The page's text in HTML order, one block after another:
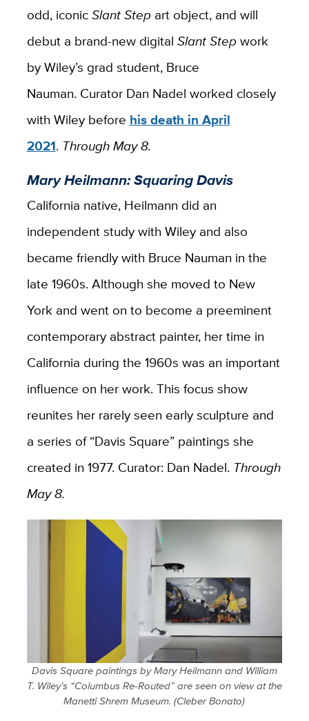
odd, iconicSlant Stepart object, and will
debut a brand-new digital Slant Stepwork
by Wiley’s grad student, Bruce
Nauman. Curator Dan Nadel worked closely
with Wiley before his death in April
2021. Through May 8.
Mary Heilmann: Squaring Davis
California native, Heilmann did an
independent study with Wiley and also
became friendly with Bruce Nauman in the
late 1960s. Although she moved to New
York and went on to become a preeminent
contemporary abstract painter, her time in
California during the 1960s was an important
influence on her work. This focus show
reunites her rarely seen early sculpture and
a series of “Davis Square” paintings she
created in 1977. Curator: Dan Nadel. Through
May 8.
Davis Square paintings by Mary Heilmann and William
T. Wiley’s “Columbus Re-Routed” are seen on view at the
Manetti Shrem Museum. (Cleber Bonato)